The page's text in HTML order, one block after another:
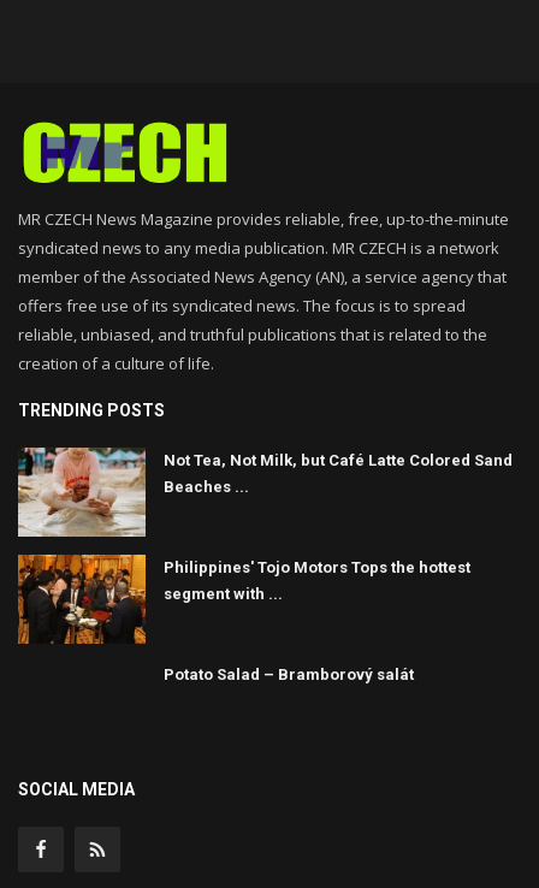
MR CZECH News Magazine provides reliable, free, up-to-the-minute
syndicated news to any media publication. MR CZECH is a network
member of the Associated News Agency (AN), a service agency that
offers free use of its syndicated news. The focus is to spread
reliable, unbiased, and truthful publications that is related to the
creation of a culture of life.
TRENDING POSTS
Not Tea, Not Milk, but Café Latte Colored Sand
Beaches ...
Philippines' Tojo Motors Tops the hottest
segment with ...
Potato Salad – Bramborový salát
SOCIAL MEDIA